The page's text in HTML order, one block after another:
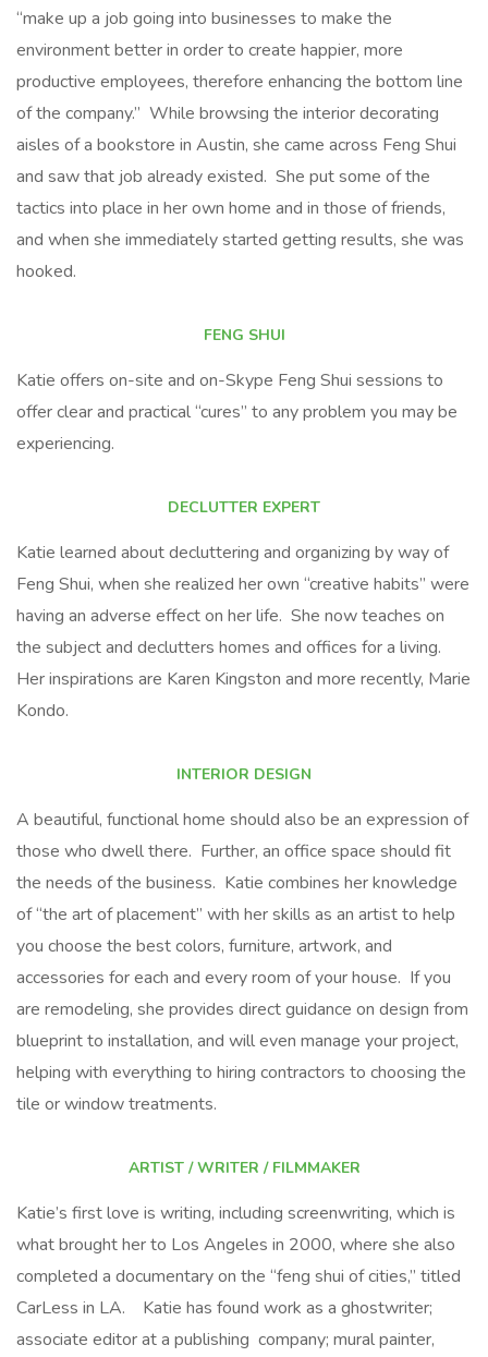
“make up a job going into businesses to make the
environment better in order to create happier, more
productive employees, therefore enhancing the bottom line
of the company.” While browsing the interior decorating
aisles of a bookstore in Austin, she came across Feng Shui
and saw that job already existed. She put some of the
tactics into place in her own home and in those of friends,
and when she immediately started getting results, she was
hooked.
FENG SHUI
Katie offers on-site and on-Skype Feng Shui sessions to
offer clear and practical “cures” to any problem you may be
experiencing.
DECLUTTER EXPERT
Katie learned about decluttering and organizing by way of
Feng Shui, when she realized her own “creative habits” were
having an adverse effect on her life. She now teaches on
the subject and declutters homes and offices for a living.
Her inspirations are Karen Kingston and more recently, Marie
Kondo.
INTERIOR DESIGN
A beautiful, functional home should also be an expression of
those who dwell there. Further, an office space should fit
the needs of the business. Katie combines her knowledge
of “the art of placement” with her skills as an artist to help
you choose the best colors, furniture, artwork, and
accessories for each and every room of your house. If you
are remodeling, she provides direct guidance on design from
blueprint to installation, and will even manage your project,
helping with everything to hiring contractors to choosing the
tile or window treatments.
ARTIST / WRITER / FILMMAKER
Katie’s first love is writing, including screenwriting, which is
what brought her to Los Angeles in 2000, where she also
completed a documentary on the “feng shui of cities,” titled
CarLess in LA. Katie has found work as a ghostwriter;
associate editor at a publishing company; mural painter,